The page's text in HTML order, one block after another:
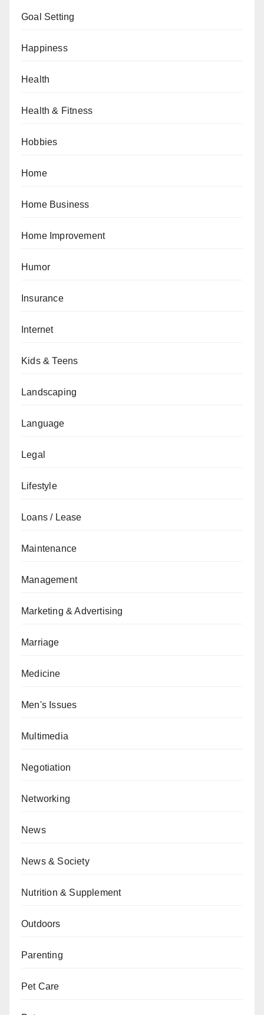
Goal Setting
Happiness
Health
Health & Fitness
Hobbies
Home
Home Business
Home Improvement
Humor
Insurance
Internet
Kids & Teens
Landscaping
Language
Legal
Lifestyle
Loans / Lease
Maintenance
Management
Marketing & Advertising
Marriage
Medicine
Men's Issues
Multimedia
Negotiation
Networking
News
News & Society
Nutrition & Supplement
Outdoors
Parenting
Pet Care